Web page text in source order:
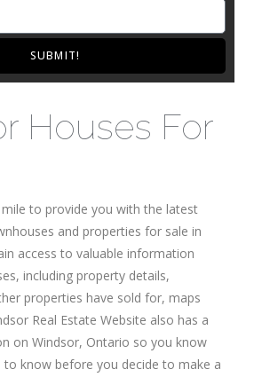
SUBMIT!
Houses For
to provide you with the latest
and properties for sale in
access to valuable information
including property details,
properties have sold for, maps
Real Estate Website also has a
on Windsor, Ontario so you know
to know before you decide to make a